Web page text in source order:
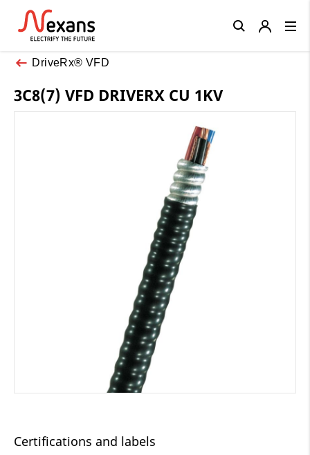
DriveRx® VFD
3C8(7) VFD DRIVERX CU 1KV
Certifications and labels
Close